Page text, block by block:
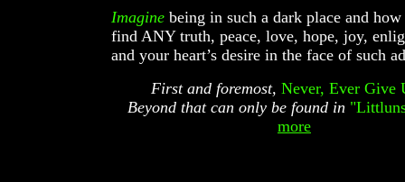
Imaginebeing in such a dark place and
find ANY truth, peace, love, hope, joy,
and your heart’s desire in the face of such
First and foremost, Never, Ever Give
Beyond that can only be found in
more